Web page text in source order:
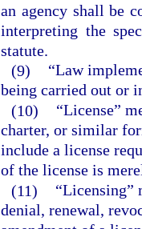
an agency shall be
interpreting the
statute.
(9)
“Law
being carried out or
(10)
“License”
charter, or similar
include a license
of the license is
(11)
“Licensing”
denial, renewal,